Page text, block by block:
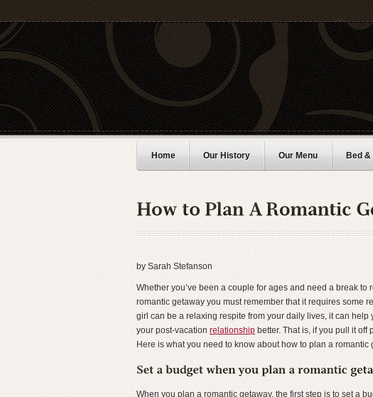
Home Our History Our Menu Bed
by Sarah Stefanson
Whether you’ve been a couple for ages and need a break
romantic getaway you must remember that it requires some
girl can be a relaxing respite from your daily lives, it can
your post-vacation relationship better. That is, if you pull it
Here is what you need to know about how to plan a romantic
When you plan a romantic getaway, the first step is to set a